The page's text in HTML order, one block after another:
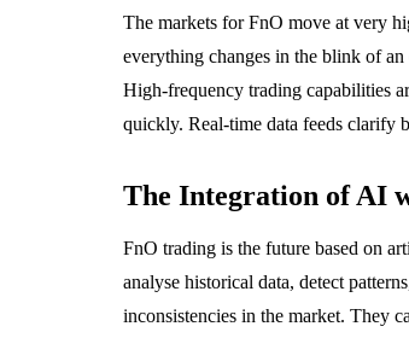
The markets for FnO move at very
everything changes in the blink of an
High-frequency trading capabilities
quickly. Real-time data feeds clarify
The Integration of AI
FnO trading is the future based on
analyse historical data, detect
inconsistencies in the market. They